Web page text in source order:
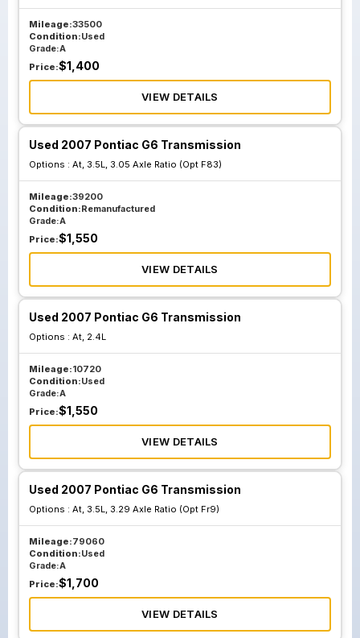
Mileage:33500
Condition:Used
Grade:A
Price:$1,400
VIEW DETAILS
Used 2007 Pontiac G6 Transmission
Options : At, 3.5L, 3.05 Axle Ratio (Opt F83)
Mileage:39200
Condition:Remanufactured
Grade:A
Price:$1,550
VIEW DETAILS
Used 2007 Pontiac G6 Transmission
Options : At, 2.4L
Mileage:10720
Condition:Used
Grade:A
Price:$1,550
VIEW DETAILS
Used 2007 Pontiac G6 Transmission
Options : At, 3.5L, 3.29 Axle Ratio (Opt Fr9)
Mileage:79060
Condition:Used
Grade:A
Price:$1,700
VIEW DETAILS